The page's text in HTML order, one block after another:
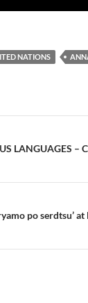
NATIONS
LANGUAGES –
po serdtsu’